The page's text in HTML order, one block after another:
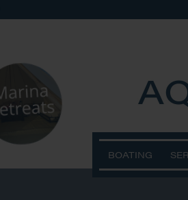
BOATING